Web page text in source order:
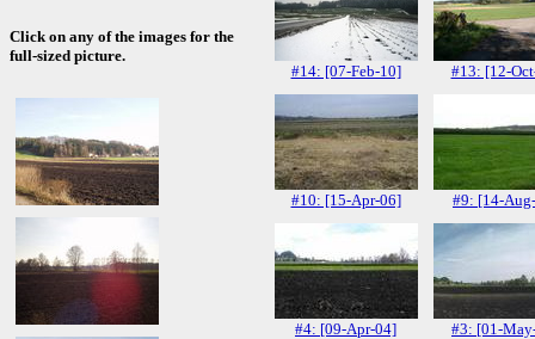
Click on any of the images for the
full-sized picture.
#14: [07-Feb-10] #13: [12-
#10: [15-Apr-06] #9: [14-
#4: [09-Apr-04] #3: [01-